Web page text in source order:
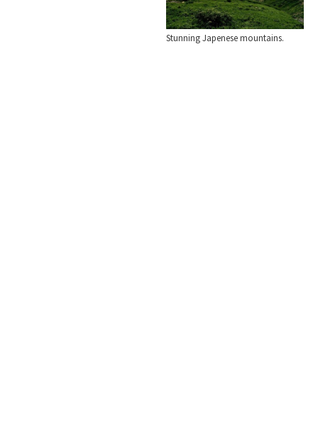
Stunning Japenese mountains.